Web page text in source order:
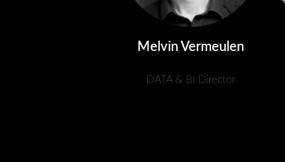
Melvin Vermeulen
DATA & BI Director